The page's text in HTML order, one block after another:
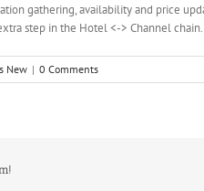
gathering, availability and price
step in the Hotel <-> Channel chain.
New | 0 Comments